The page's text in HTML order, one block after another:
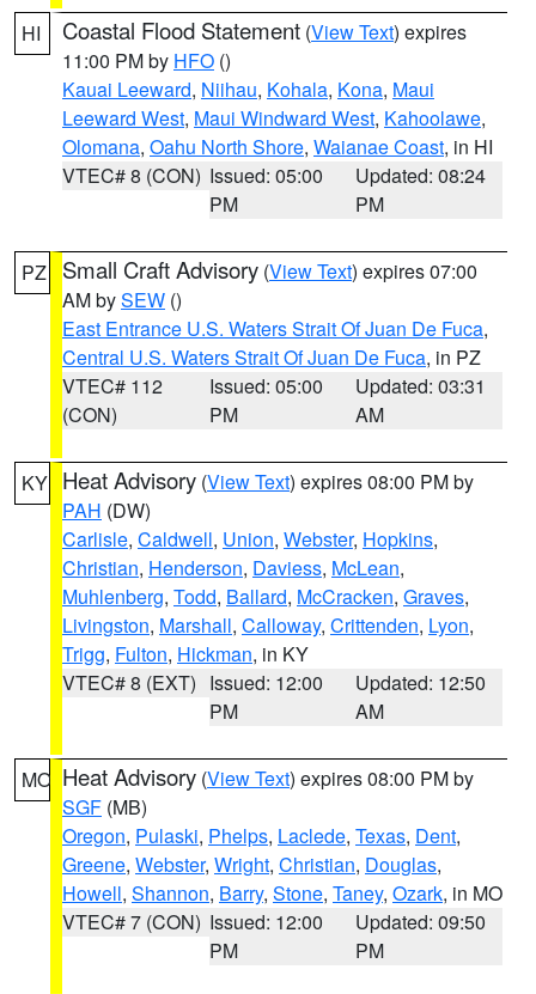
HI Coastal Flood Statement (View Text) expires
11:00 PM by HFO ()
Kauai Leeward, Niihau, Kohala, Kona, Maui
Leeward West, Maui Windward West, Kahoolawe,
Olomana, Oahu North Shore, Waianae Coast, in HI
VTEC# 8 (CON) Issued: 05:00
PM
Updated: 08:24
PM
PZ Small Craft Advisory (View Text) expires 07:00
AM bySEW ()
East Entrance U.S. Waters Strait Of Juan De Fuca,
Central U.S. Waters Strait Of Juan De Fuca, in PZ
VTEC# 112
(CON)
Issued: 05:00
PM
Updated: 03:31
AM
KY Heat Advisory (View Text) expires 08:00 PM by
PAH (DW)
Carlisle, Caldwell, Union, Webster, Hopkins,
Christian, Henderson, Daviess, McLean,
Muhlenberg, Todd, Ballard, McCracken, Graves,
Livingston, Marshall, Calloway, Crittenden, Lyon,
Trigg, Fulton, Hickman, in KY
VTEC# 8 (EXT) Issued: 12:00
PM
Updated: 12:50
AM
MO Heat Advisory (View Text) expires 08:00 PM by
SGF (MB)
Oregon, Pulaski, Phelps, Laclede, Texas, Dent,
Greene, Webster, Wright, Christian, Douglas,
Howell, Shannon, Barry, Stone, Taney, Ozark, in MO
VTEC# 7 (CON) Issued: 12:00
PM
Updated: 09:50
PM